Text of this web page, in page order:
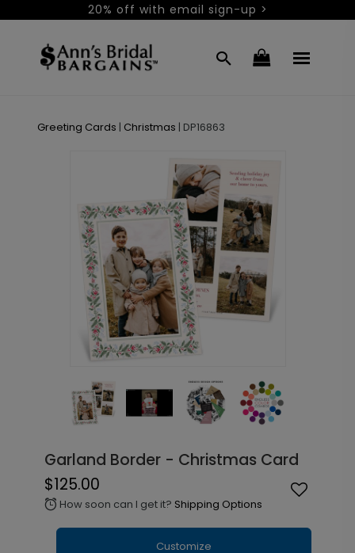
20% off with email sign-up >
Greeting Cards | Christmas | DP16863
Garland Border - Christmas Card
$125.00
alarm How soon can I get it? Shipping Options
Customize